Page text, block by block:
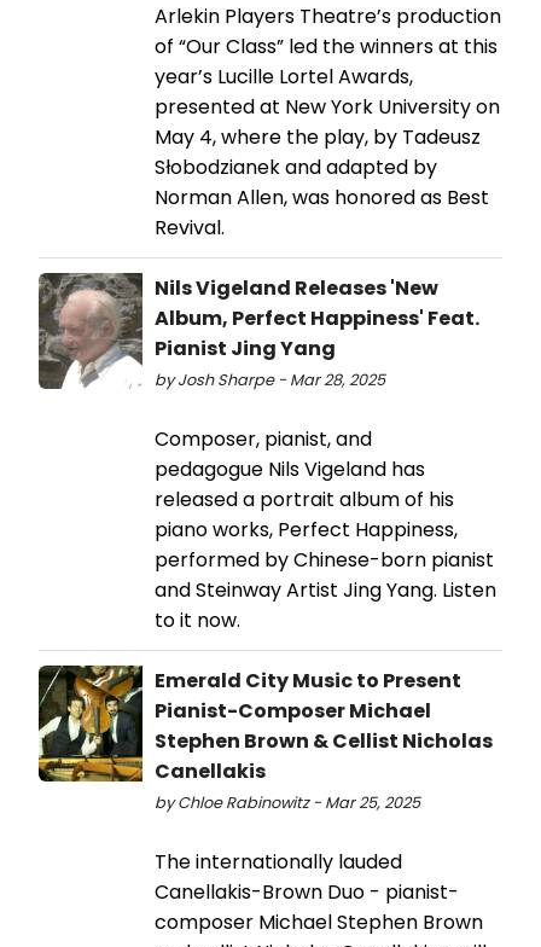
Arlekin Players Theatre’s production
of “Our Class” led the winners at this
year’s Lucille Lortel Awards,
presented at New York University on
May 4, where the play, by Tadeusz
Słobodzianek and adapted by
Norman Allen, was honored as Best
Revival.
Nils Vigeland Releases 'New
Album, Perfect Happiness' Feat.
Pianist Jing Yang
by Josh Sharpe - Mar 28, 2025
Composer, pianist, and
pedagogue Nils Vigeland has
released a portrait album of his
piano works, Perfect Happiness,
performed by Chinese-born pianist
and Steinway Artist Jing Yang. Listen
to it now.
Emerald City Music to Present
Pianist-Composer Michael
Stephen Brown & Cellist Nicholas
Canellakis
by Chloe Rabinowitz - Mar 25, 2025
The internationally lauded
Canellakis-Brown Duo - pianist-
composer Michael Stephen Brown